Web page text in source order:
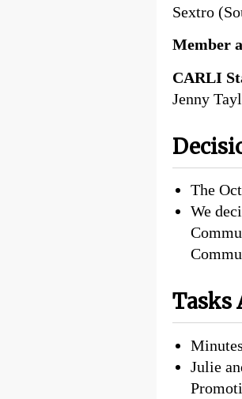
Sextro
Member
CARLI
Jenny
The
We
Tasks
Julie